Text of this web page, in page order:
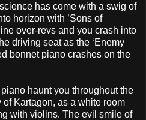
has come with a swig of
horizon with ’Sons of
over-revs and you crash into
driving seat as the ‘Enemy
bonnet piano crashes on the
piano haunt you throughout the
Kartagon, as a white room
with violins. The evil smile of